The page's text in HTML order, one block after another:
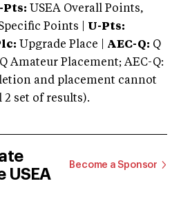
Pts: USEA Overall Points,
Points | U-Pts:
Upgrade Place | AEC-Q: Q
Amateur Placement; AEC-Q:
and placement cannot
2 set of results).
USEA
Become a Sponsor